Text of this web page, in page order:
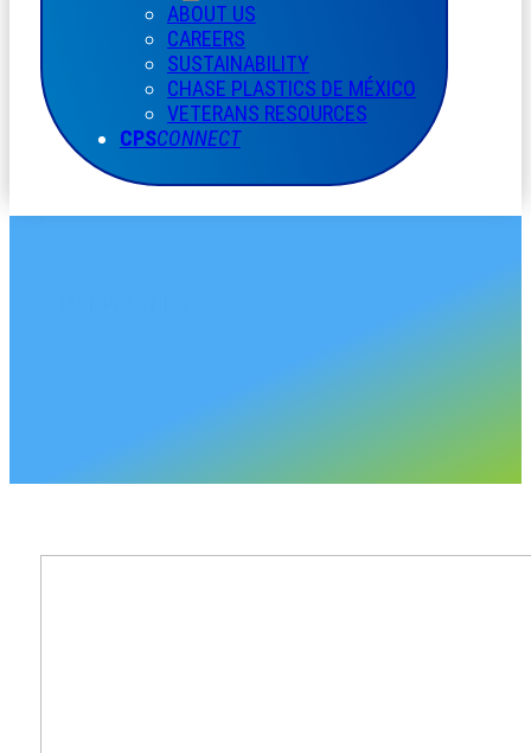
ABOUT US
CAREERS
SUSTAINABILITY
CHASE PLASTICS DE MÉXICO
VETERANS RESOURCES
CPSCONNECT
Vermont Sales